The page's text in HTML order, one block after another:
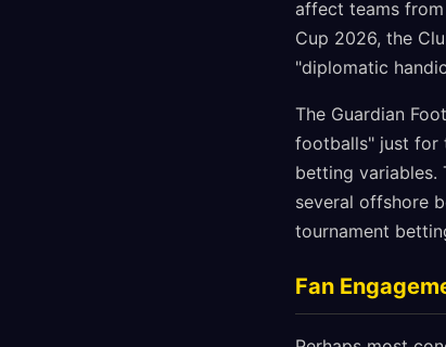
affect teams
Cup 2026, the
"diplomatic
The Guardian
footballs" just for
betting
several offshore
tournament
Fan